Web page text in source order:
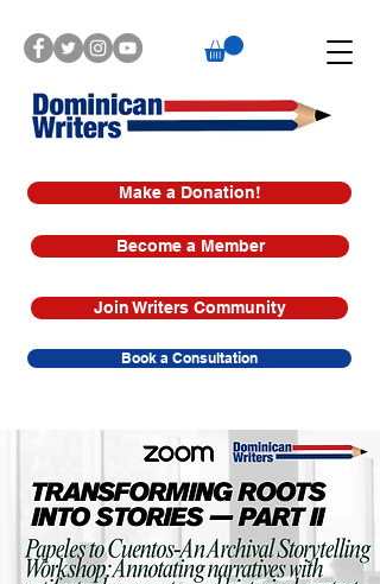
Make a Donation!
Book a Consultation
Join Writers Community
Become a Member